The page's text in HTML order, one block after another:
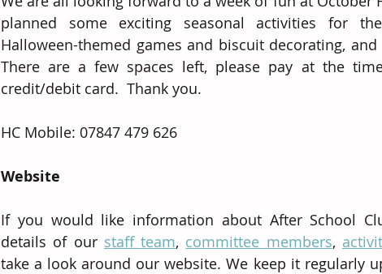
planned some exciting seasonal activities for
Halloween-themed games and biscuit decorating,
There are a few spaces left, please pay at the
credit/debit card.  Thank you.
HC Mobile: 07847 479 626
Website
If you would like information about After School
details of our staff team, committee members,
take a look around our website. We keep it regularly